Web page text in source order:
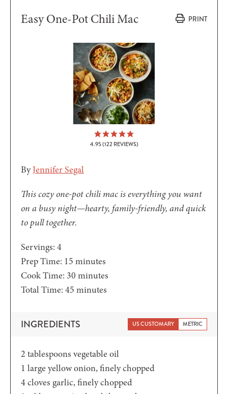
PRINT
Easy One-Pot Chili Mac
4.95(122 REVIEWS)
ByJennifer Segal
This cozy one-pot chili mac is everything you want
on a busy night—hearty, family-friendly, and quick
to pull together.
Servings: 4
Prep Time: 15 minutes
minutes
Cook Time: 30 minutes
minutes
Total Time: 45 minutes
minutes
INGREDIENTS US CUSTOMARY METRIC
2 tablespoons vegetable oil
1 large yellow onion,finely chopped
4cloves garlic,finely chopped